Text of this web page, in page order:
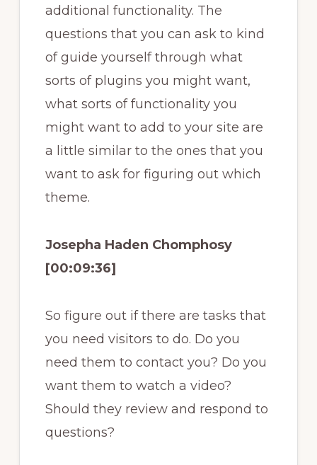
additional functionality. The
questions that you can ask to kind
of guide yourself through what
sorts of plugins you might want,
what sorts of functionality you
might want to add to your site are
a little similar to the ones that you
want to ask for figuring out which
theme.
Josepha Haden Chomphosy
[00:09:36]
So figure out if there are tasks that
you need visitors to do. Do you
need them to contact you? Do you
want them to watch a video?
Should they review and respond to
questions?